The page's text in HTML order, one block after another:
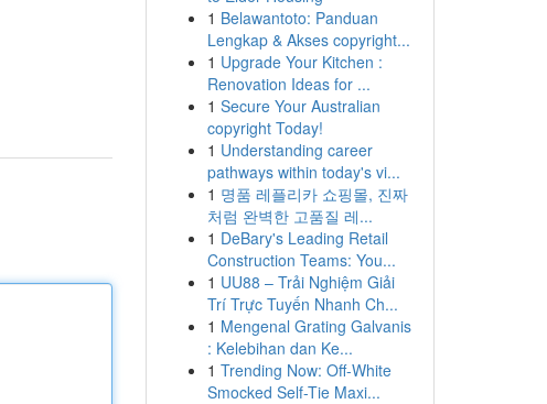
1 Belawantoto: Panduan
Lengkap & Akses copyright...
1 Upgrade Your Kitchen :
Renovation Ideas for ...
1 Secure Your Australian
copyright Today!
1 Understanding career
pathways within today's vi...
1 명품 레플리카 쇼핑몰, 진짜
처럼 완벽한 고품질 레...
1 DeBary's Leading Retail
Construction Teams: You...
1 UU88 – Trải Nghiệm Giải
Trí Trực Tuyến Nhanh Ch...
1 Mengenal Grating Galvanis
: Kelebihan dan Ke...
1 Trending Now: Off-White
Smocked Self-Tie Maxi...